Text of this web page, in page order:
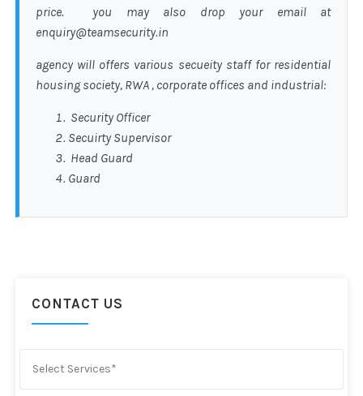
price. you may also drop your email at
enquiry@teamsecurity.in
agency will offers various secueity staff for residential
housing society, RWA , corporate offices and industrial:
Security Officer
Secuirty Supervisor
Head Guard
Guard
CONTACT US
Select Services*